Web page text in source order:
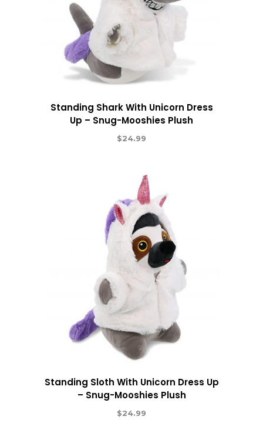
Standing Shark With Unicorn Dress
Up – Snug-Mooshies Plush
$24.99
Standing Sloth With Unicorn Dress Up
– Snug-Mooshies Plush
$24.99